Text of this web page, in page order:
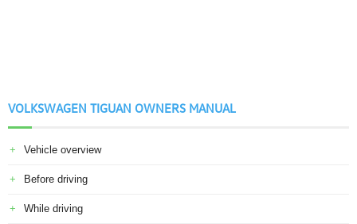
VOLKSWAGEN TIGUAN OWNERS MANUAL
Vehicle overview
Before driving
While driving